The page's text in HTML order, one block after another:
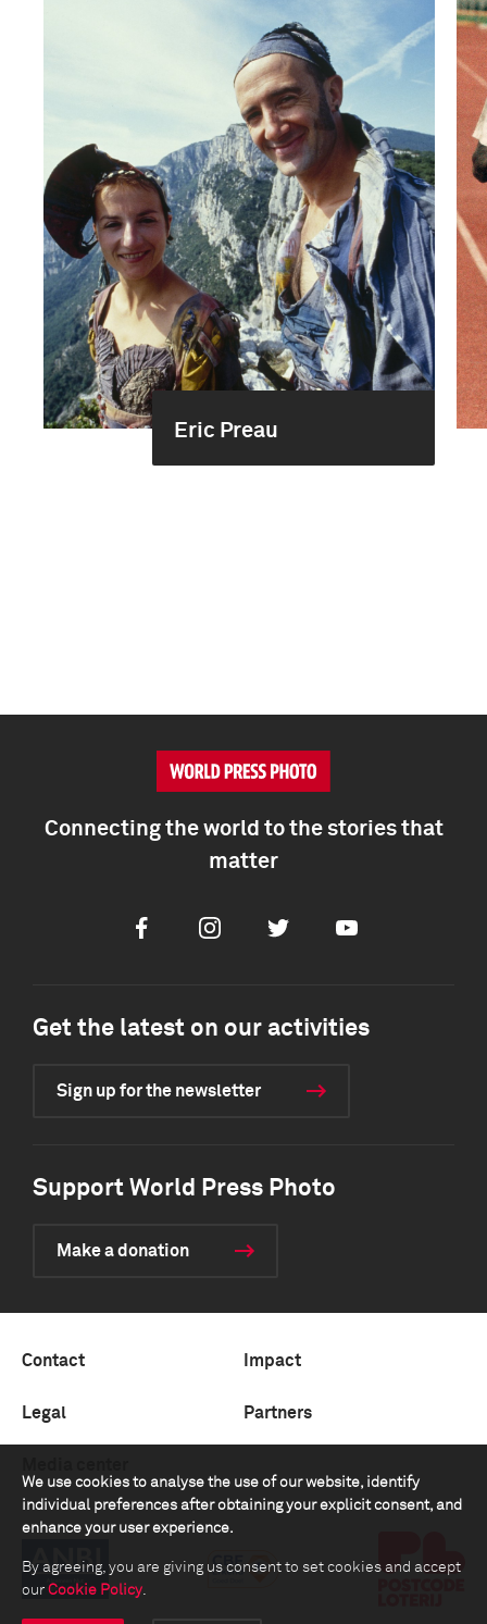
Eric Preau
We use cookies to analyse the use of our website, identify
individual preferences after obtaining your explicit consent, and
enhance your user experience.
By agreeing, you are giving us consent to set cookies and accept
our Cookie Policy.
Connecting the world to the stories that
matter
FacebookInstagramTwitter Youtube
Get the latest on our activities
Sign up for the newsletter
Support World Press Photo
Make a donation
Contact Impact
Legal Partners